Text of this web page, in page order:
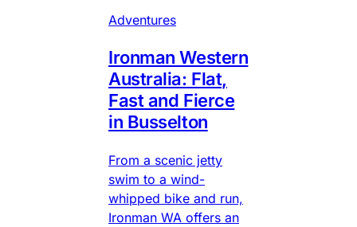
Adventures
Ironman Western
Australia: Flat,
Fast and Fierce
in Busselton
From a scenic jetty
swim to a wind-
whipped bike and run,
Ironman WA offers an